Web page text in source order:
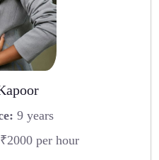
9 years
per hour